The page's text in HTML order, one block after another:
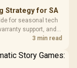
Slot
Slot
3.5mm
Cushions /
Strategy for SA
for seasonal tech
support, and
live prices,
3 min read